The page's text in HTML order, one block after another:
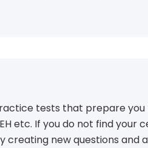
tests that prepare
etc. If you do not find your
creating new questions and